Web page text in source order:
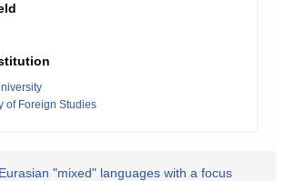
of Foreign Studies
"mixed" languages with a focus